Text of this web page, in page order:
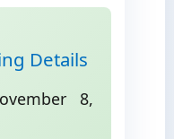
Details
8,